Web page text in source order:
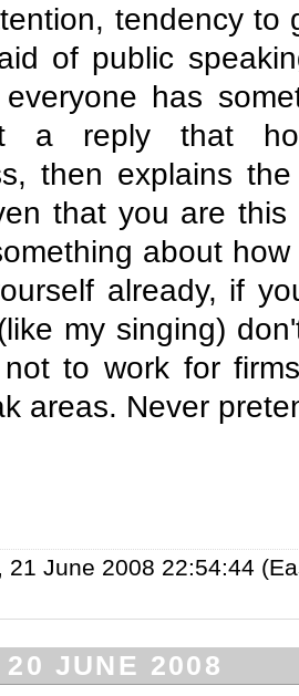
tendency to
of public
everyone has
a reply that
then explains
that you are
about
already, if
my singing)
not to work for
areas. Never
21 June 2008 22:54:44
20 JUNE 2008